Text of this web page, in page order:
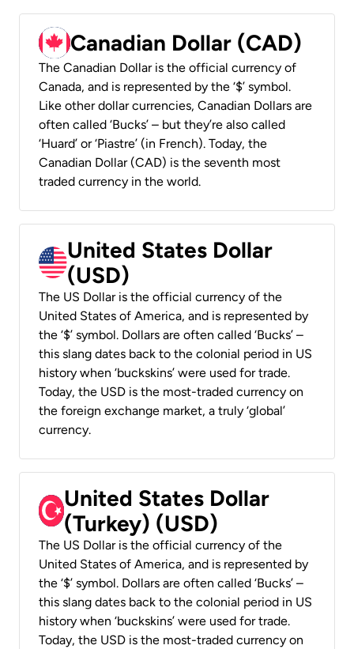
Canadian Dollar (CAD)
The Canadian Dollar is the official currency of
Canada, and is represented by the ‘$’ symbol.
Like other dollar currencies, Canadian Dollars are
often called ‘Bucks’ – but they’re also called
‘Huard’ or ‘Piastre’ (in French). Today, the
Canadian Dollar (CAD) is the seventh most
traded currency in the world.
United States Dollar
(USD)
The US Dollar is the official currency of the
United States of America, and is represented by
the ‘$’ symbol. Dollars are often called ‘Bucks’ –
this slang dates back to the colonial period in US
history when ‘buckskins’ were used for trade.
Today, the USD is the most-traded currency on
the foreign exchange market, a truly ‘global’
currency.
United States Dollar
(Turkey) (USD)
The US Dollar is the official currency of the
United States of America, and is represented by
the ‘$’ symbol. Dollars are often called ‘Bucks’ –
this slang dates back to the colonial period in US
history when ‘buckskins’ were used for trade.
Today, the USD is the most-traded currency on